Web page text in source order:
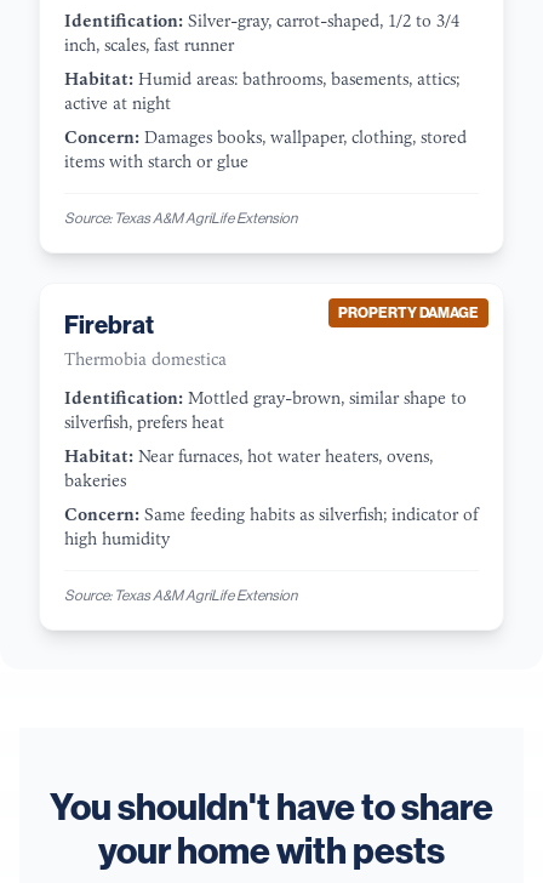
Identification: Silver-gray, carrot-shaped, 1/2 to 3/4
inch, scales, fast runner
Habitat: Humid areas: bathrooms, basements, attics;
active at night
Concern: Damages books, wallpaper, clothing, stored
items with starch or glue
Source: Texas A&M AgriLife Extension
PROPERTY DAMAGE
Firebrat
Thermobia domestica
Identification: Mottled gray-brown, similar shape to
silverfish, prefers heat
Habitat: Near furnaces, hot water heaters, ovens,
bakeries
Concern: Same feeding habits as silverfish; indicator of
high humidity
Source: Texas A&M AgriLife Extension
You shouldn't have to share
your home with pests